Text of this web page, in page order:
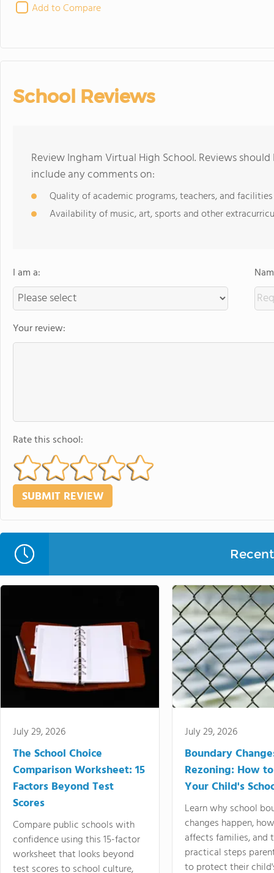
Add to Compare
School Reviews
Review Ingham Virtual High School. Reviews
include any comments on:
Quality of academic programs, teachers, and facilities
Availability of music, art, sports and other
I am a:
Your review:
Rate this school:
July 29, 2026
The School Choice
Comparison Worksheet: 15
Factors Beyond Test
Scores
Compare public schools with
confidence using this 15-factor
worksheet that looks beyond
test scores to school culture,
July 29, 2026
Boundary
Rezoning: How
Your Child's
Learn why school
changes happen,
affects families, and
practical steps
to protect their